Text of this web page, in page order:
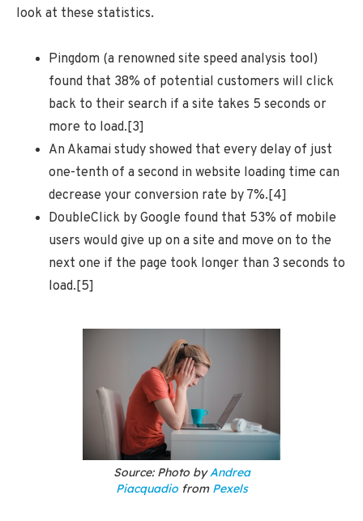
look at these statistics.
Pingdom (a renowned site speed analysis tool)
found that 38% of potential customers will click
back to their search if a site takes 5 seconds or
more to load.[3]
An Akamai study showed that every delay of just
one-tenth of a second in website loading time can
decrease your conversion rate by 7%.[4]
DoubleClick by Google found that 53% of mobile
users would give up on a site and move on to the
next one if the page took longer than 3 seconds to
load.[5]
Source: Photo byAndrea
PiacquadiofromPexels